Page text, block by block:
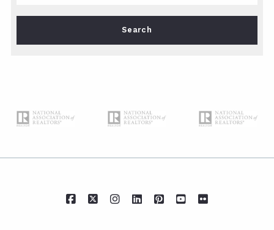
Type in anything you’re looking for
Search